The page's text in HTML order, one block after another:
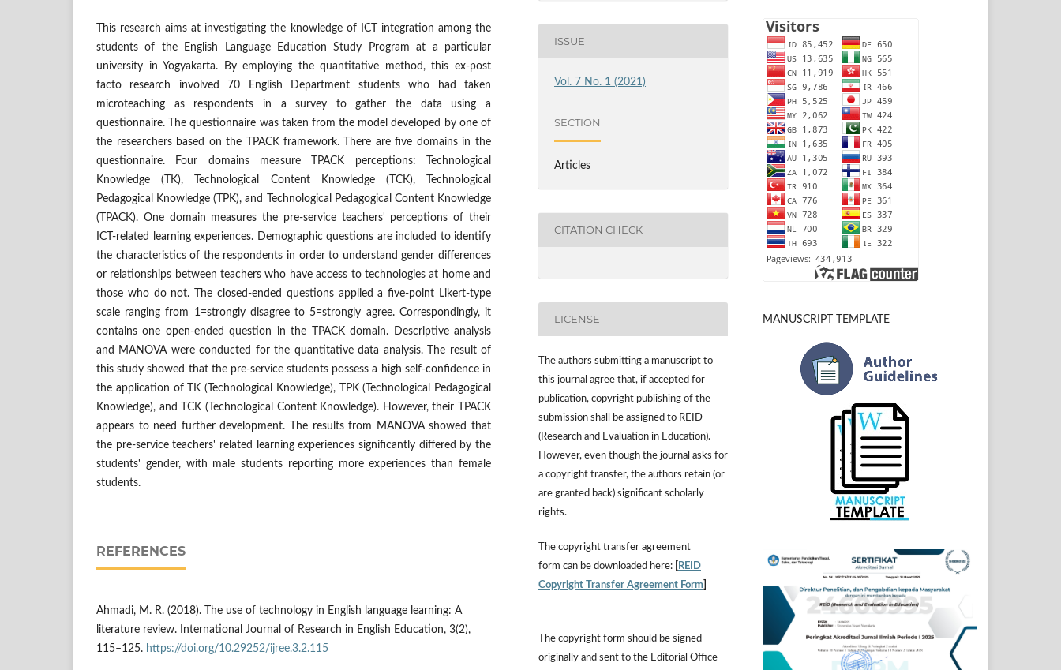
This research aims at investigating the knowledge of ICT integration among the
students of the English Language Education Study Program at a particular
university in Yogyakarta. By employing the quantitative method, this ex-post
facto research involved 70 English Department students who had taken
microteaching as respondents in a survey to gather the data using a
questionnaire. The questionnaire was taken from the model developed by one of
the researchers based on the TPACK framework. There are five domains in the
questionnaire. Four domains measure TPACK perceptions: Technological
Knowledge (TK), Technological Content Knowledge (TCK), Technological
Pedagogical Knowledge (TPK), and Technological Pedagogical Content Knowledge
(TPACK). One domain measures the pre-service teachers' perceptions of their
ICT-related learning experiences. Demographic questions are included to identify
the characteristics of the respondents in order to understand gender differences
or relationships between teachers who have access to technologies at home and
those who do not. The closed-ended questions applied a five-point Likert-type
scale ranging from 1=strongly disagree to 5=strongly agree. Correspondingly, it
contains one open-ended question in the TPACK domain. Descriptive analysis
and MANOVA were conducted for the quantitative data analysis. The result of
this study showed that the pre-service students possess a high self-confidence in
the application of TK (Technological Knowledge), TPK (Technological Pedagogical
Knowledge), and TCK (Technological Content Knowledge). However, their TPACK
appears to need further development. The results from MANOVA showed that
the pre-service teachers' related learning experiences significantly differed by the
students' gender, with male students reporting more experiences than female
students.
REFERENCES
Ahmadi, M. R. (2018). The use of technology in English language learning: A
literature review. International Journal of Research in English Education, 3(2),
115–125. https://doi.org/10.29252/ijree.3.2.115
ISSUE
Vol. 7 No. 1 (2021)
SECTION
Articles
CITATION CHECK
LICENSE
The authors submitting a manuscript to
this journal agree that, if accepted for
publication, copyright publishing of the
submission shall be assigned to REID
(Research and Evaluation in Education).
However, even though the journal asks for
a copyright transfer, the authors retain (or
are granted back) significant scholarly
rights.
The copyright transfer agreement
form can be downloaded here:
REID
Copyright Transfer Agreement Form
The copyright form should be signed
originally and sent to the Editorial Office
MANUSCRIPT TEMPLATE